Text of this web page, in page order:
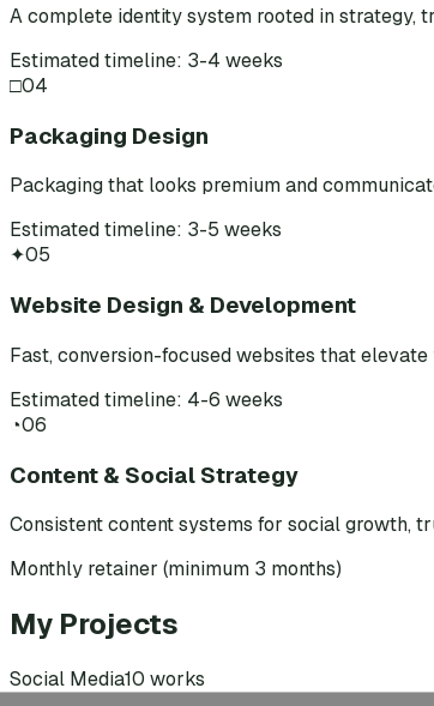
A complete identity system rooted in strategy,
Estimated timeline: 3-4 weeks
□04
Packaging Design
Packaging that looks premium and
Estimated timeline: 3-5 weeks
✦05
Website Design & Development
Fast, conversion-focused websites that
Estimated timeline: 4-6 weeks
◔06
Content & Social Strategy
Consistent content systems for social growth,
Monthly retainer (minimum 3 months)
My Projects
Social Media10 works